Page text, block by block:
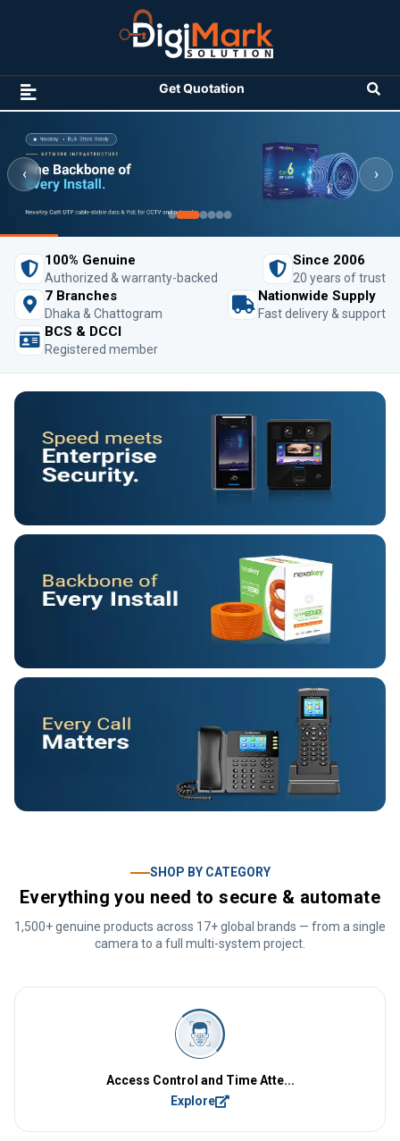
Get Quotation
‹ ›
100% Genuine
Authorized & warranty-backed
Since 2006
20 years of trust
7 Branches
Dhaka & Chattogram
Nationwide Supply
Fast delivery & support
BCS & DCCI
Registered member
SHOP BY CATEGORY
Everything you need to secure & automate
1,500+ genuine products across 17+ global brands — from a single
camera to a full multi-system project.
Access Control and Time Atte...
Explore